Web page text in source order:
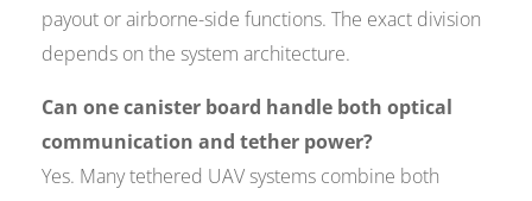
payout or airborne-side functions. The exact division
depends on the system architecture.
Can one canister board handle both optical
communication and tether power?
Yes. Many tethered UAV systems combine both